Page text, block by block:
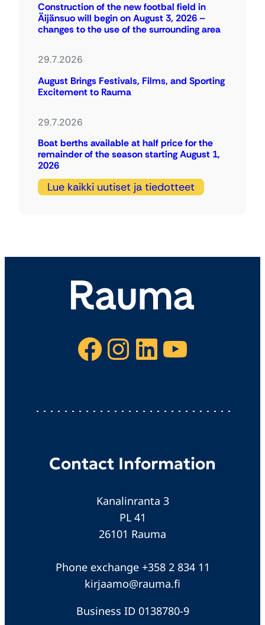
Construction of the new footbal field in
Äijänsuo will begin on August 3, 2026 –
changes to the use of the surrounding area
29.7.2026
August Brings Festivals, Films, and Sporting
Excitement to Rauma
29.7.2026
Boat berths available at half price for the
remainder of the season starting August 1,
2026
Lue kaikki uutiset ja tiedotteet
Facebook Instagram LinkedIn YouTube
Contact Information
Kanalinranta 3
PL 41
26101 Rauma
Phone exchange +358 2 834 11
kirjaamo@rauma.fi
Business ID 0138780-9